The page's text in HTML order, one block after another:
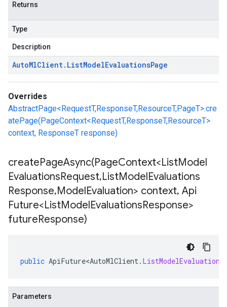
Returns
Type
Description
AutoMlClient. ListModelEvaluationsPage
Overrides
AbstractPage<RequestT,ResponseT,ResourceT,PageT>.cre
atePage(PageContext<RequestT,ResponseT,ResourceT>
context, ResponseT response)
createPageAsync(PageContext<ListModel
EvaluationsRequest,ListModelEvaluations
Response,ModelEvaluation> context, Api
Future<ListModelEvaluationsResponse>
futureResponse)
public ApiFuture<AutoMlClient.
Parameters